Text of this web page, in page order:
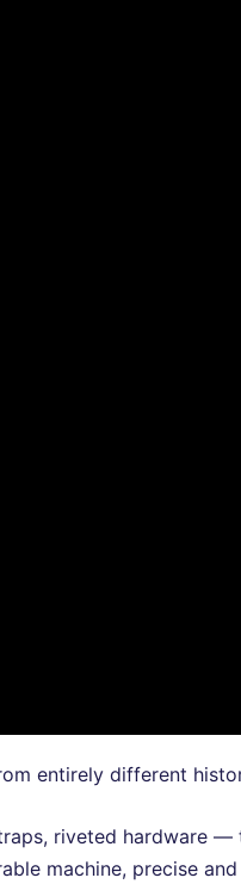
entirely different
riveted hardware —
machine, precise